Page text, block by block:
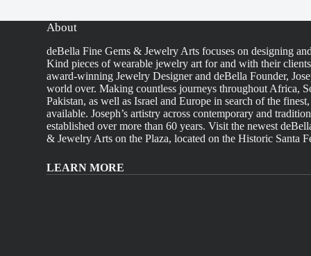
About
deBella Fine Gems & Jewelry Arts focuses on designing
Kind pieces of wearable jewelry art for and with their
award-winning Jewelry Designer and deBella Founder,
world over. Making countless journeys throughout Africa,
Pakistan, as well as Israel and Europe in search of the
available. Joseph’s artistry across contemporary and
established over more than 60 years. Visit the newest
& Jewelry Arts on the Plaza, located on the Historic Santa
LEARN MORE